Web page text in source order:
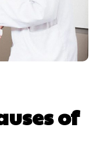
of